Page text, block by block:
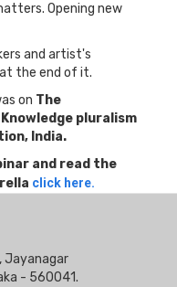
Opening new
and artist's
the end of it.
on The
pluralism
India.
and read the
click here.
Jayanagar
- 560041.